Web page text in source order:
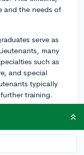
and the needs of
serve as
many
such as
and special
typically
training.
a host of
or Generals while
diverse as